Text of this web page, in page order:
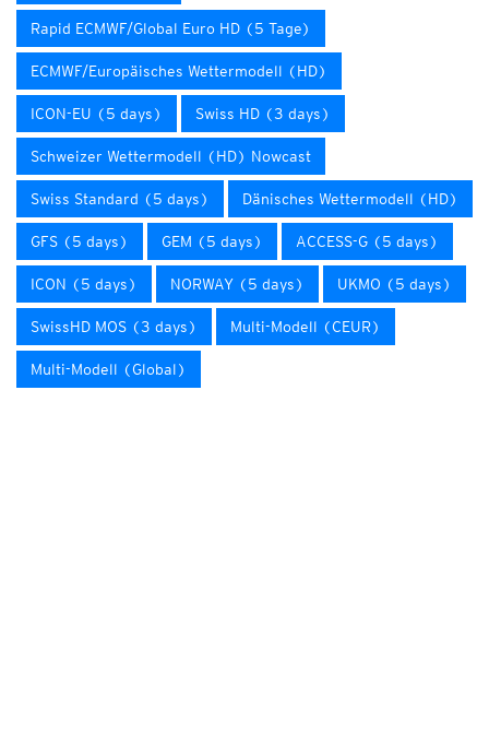
Rapid ECMWF/Global Euro HD (5 Tage)
ECMWF/Europäisches Wettermodell (HD)
ICON-EU (5 days) Swiss HD (3 days)
Schweizer Wettermodell (HD) Nowcast
Swiss Standard (5 days) Dänisches Wettermodell (HD)
GFS (5 days) GEM (5 days) ACCESS-G (5 days)
ICON (5 days) NORWAY (5 days) UKMO (5 days)
SwissHD MOS (3 days) Multi-Modell (CEUR)
Multi-Modell (Global)